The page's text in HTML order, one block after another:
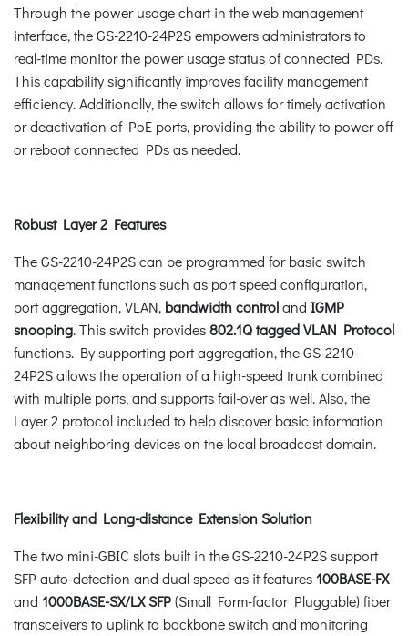
Through the power usage chart in the web management
interface, the GS-2210-24P2S empowers administrators to
real-time monitor the power usage status of connected PDs.
This capability significantly improves facility management
efficiency. Additionally, the switch allows for timely activation
or deactivation of PoE ports, providing the ability to power off
or reboot connected PDs as needed.
Robust Layer 2 Features
The GS-2210-24P2S can be programmed for basic switch
management functions such as port speed configuration,
port aggregation, VLAN, bandwidth controland IGMP
snooping. This switch provides802.1Q tagged VLAN Protocol
functions. By supporting port aggregation, the GS-2210-
24P2S allows the operation of a high-speed trunk combined
with multiple ports, and supports fail-over as well. Also, the
Layer 2 protocol included to help discover basic information
about neighboring devices on the local broadcast domain.
Flexibility and Long-distance Extension Solution
The two mini-GBIC slots built in the GS-2210-24P2S support
SFP auto-detection and dual speed as it features100BASE-FX
and 1000BASE-SX/LX SFP(Small Form-factor Pluggable) fiber
transceivers to uplink to backbone switch and monitoring